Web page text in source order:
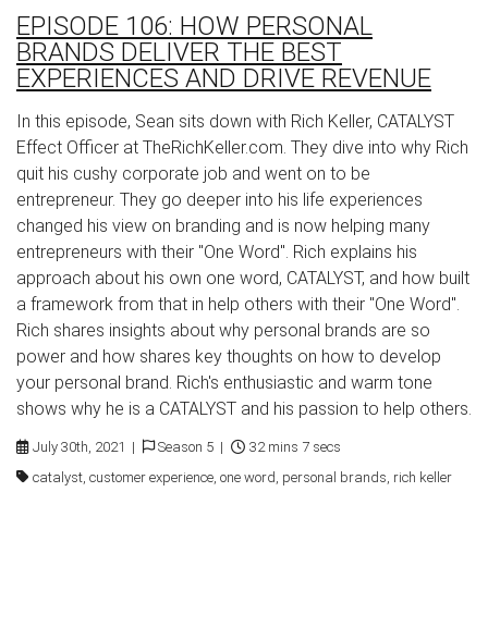
EPISODE 106: HOW PERSONAL
BRANDS DELIVER THE BEST
EXPERIENCES AND DRIVE REVENUE
July 30th, 2021 | Season 5 |
32 mins 7 secs
catalyst, customer experience, one word, personal brands, rich keller
In this episode, Sean sits down with Rich Keller, CATALYST
Effect Officer at TheRichKeller.com. They dive into why Rich
quit his cushy corporate job and went on to be
entrepreneur. They go deeper into his life experiences
changed his view on branding and is now helping many
entrepreneurs with their "One Word". Rich explains his
approach about his own one word, CATALYST, and how built
a framework from that in help others with their "One Word".
Rich shares insights about why personal brands are so
power and how shares key thoughts on how to develop
your personal brand. Rich's enthusiastic and warm tone
shows why he is a CATALYST and his passion to help others.